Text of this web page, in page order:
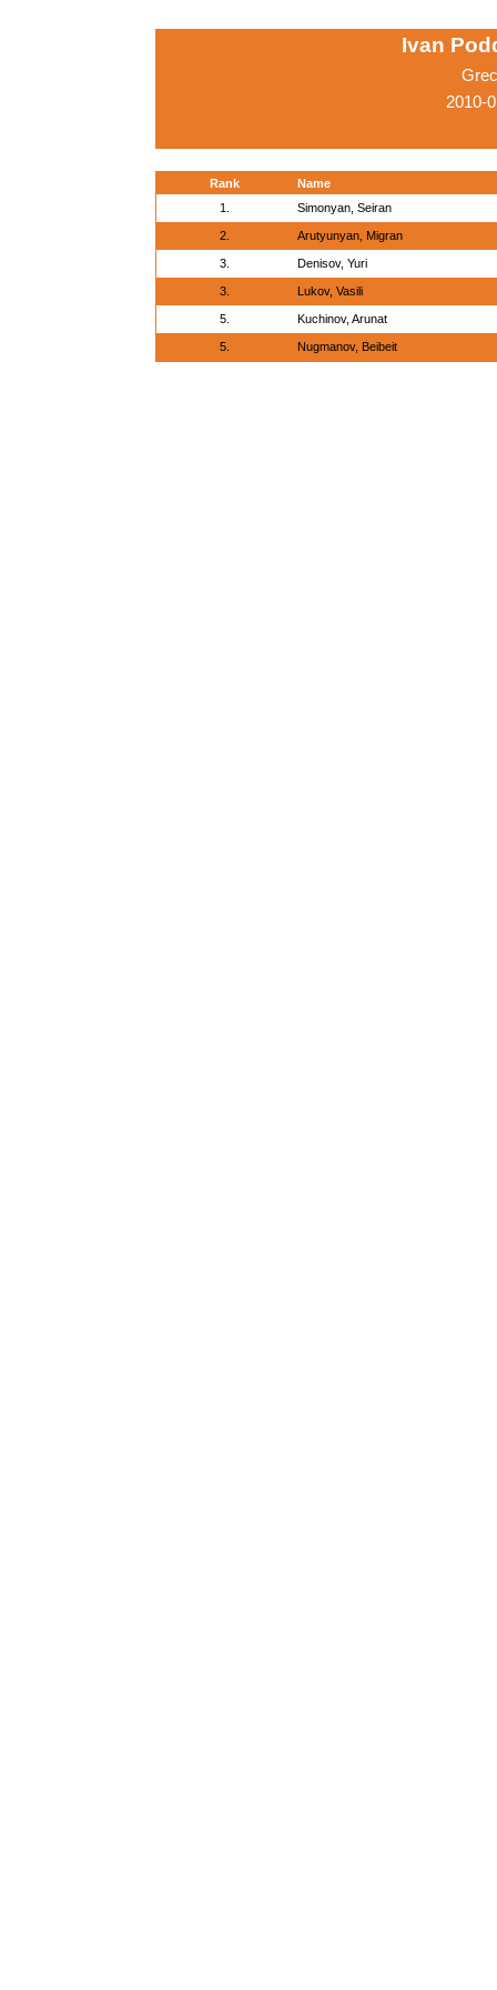
Ivan
2010-
Rank
Name
1.
Simonyan, Seiran
2. Arutyunyan, Migran
3. Denisov, Yuri
3. Lukov, Vasili
5. Kuchinov, Arunat
5. Nugmanov, Beibeit